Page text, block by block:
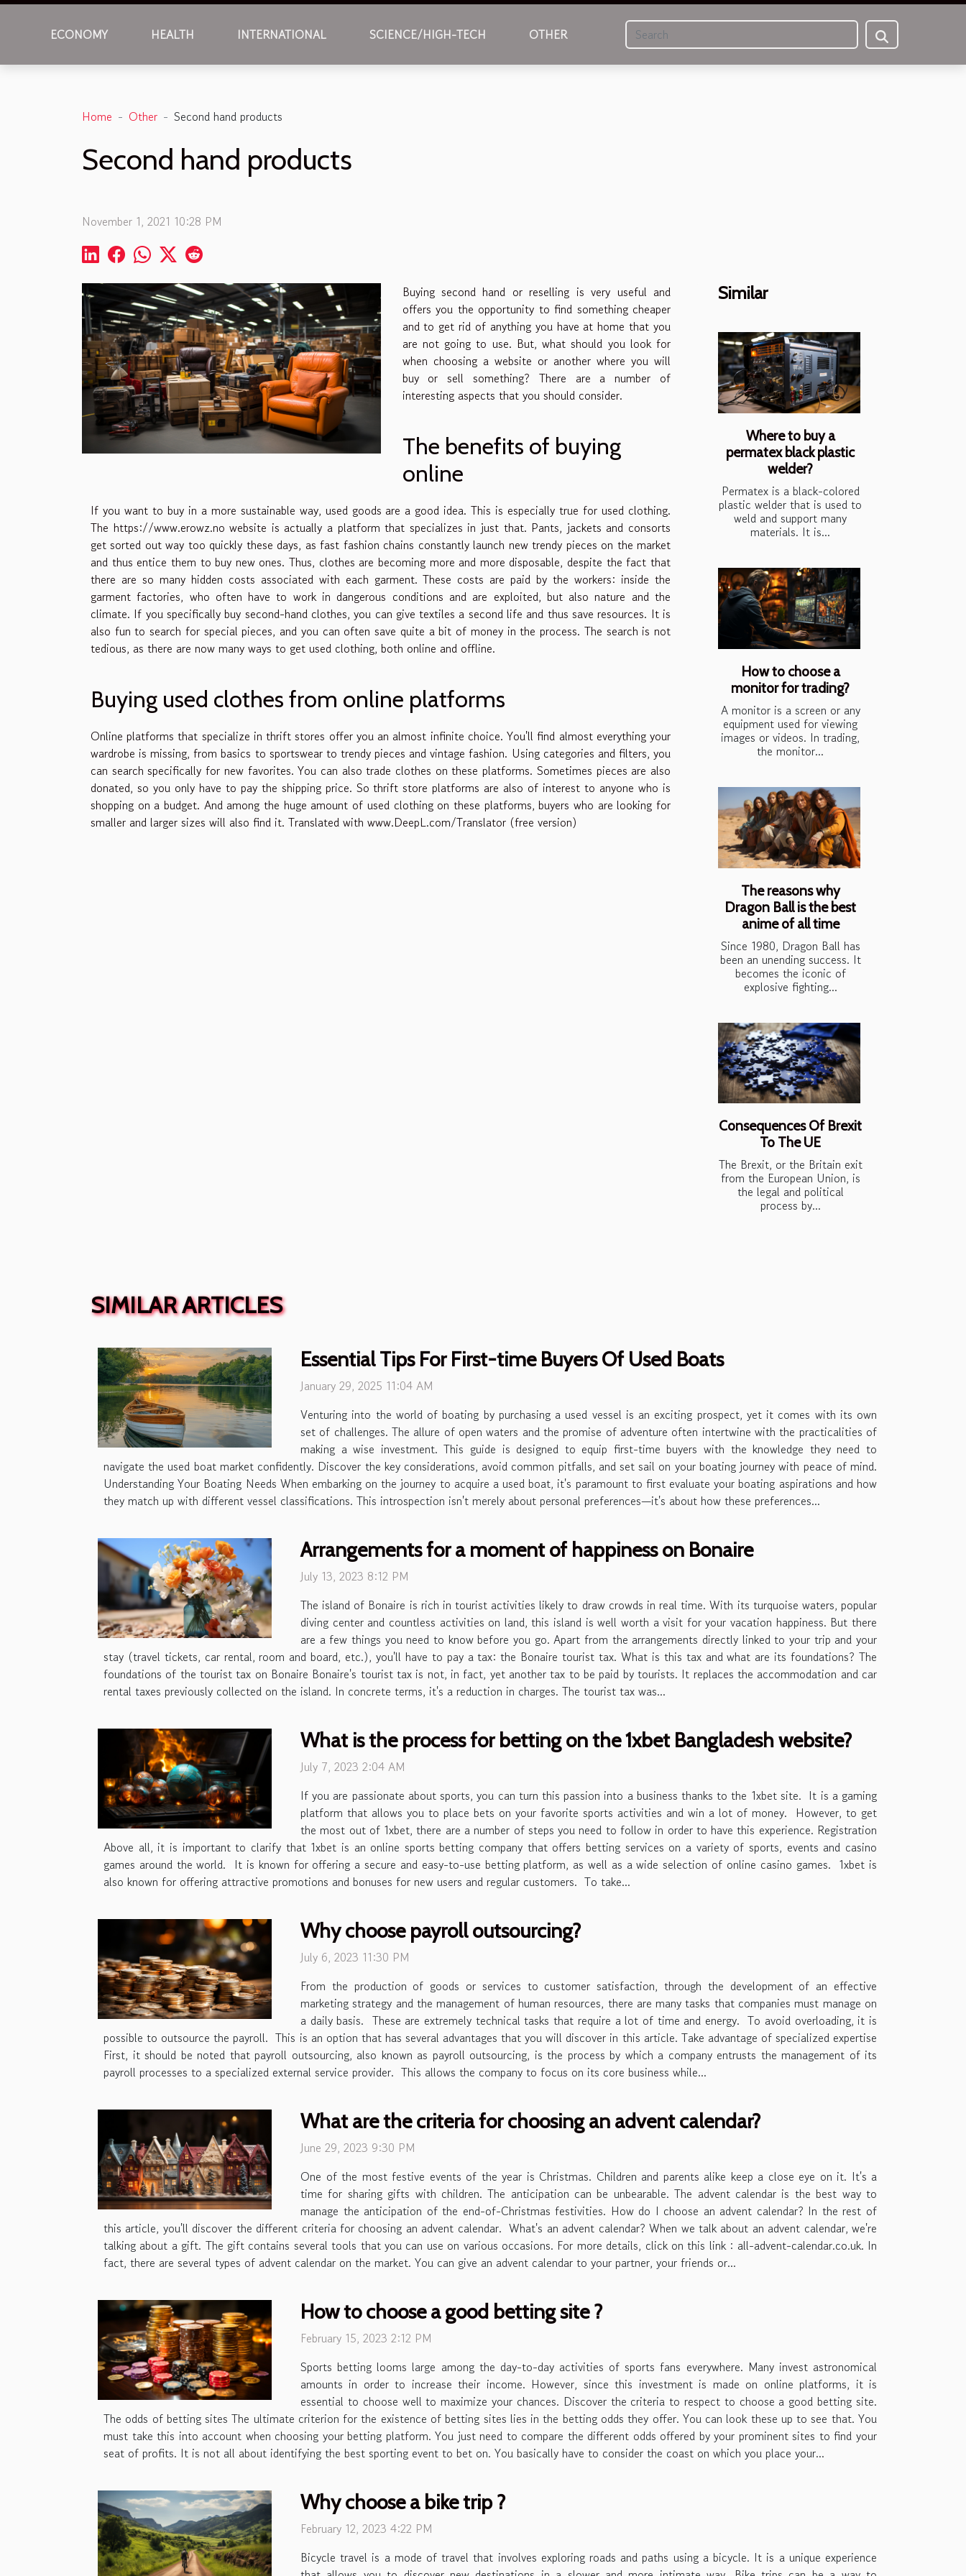
ECONOMY HEALTH INTERNATIONAL SCIENCE/HIGH-TECH OTHER
Home Other Second hand products
Second hand products
November 1, 2021 10:28 PM
Buying second hand or reselling is very useful and
offers you the opportunity to find something cheaper
and to get rid of anything you have at home that you
are not going to use. But, what should you look for
when choosing a website or another where you will
buy or sell something? There are a number of
interesting aspects that you should consider.
The benefits of buying
online
If you want to buy in a more sustainable way, used goods are a good idea. This is especially true for used clothing.
The https://www.erowz.no website is actually a platform that specializes in just that. Pants, jackets and consorts
get sorted out way too quickly these days, as fast fashion chains constantly launch new trendy pieces on the market
and thus entice them to buy new ones. Thus, clothes are becoming more and more disposable, despite the fact that
there are so many hidden costs associated with each garment. These costs are paid by the workers: inside the
garment factories, who often have to work in dangerous conditions and are exploited, but also nature and the
climate. If you specifically buy second-hand clothes, you can give textiles a second life and thus save resources. It is
also fun to search for special pieces, and you can often save quite a bit of money in the process. The search is not
tedious, as there are now many ways to get used clothing, both online and offline.
Buying used clothes from online platforms
Online platforms that specialize in thrift stores offer you an almost infinite choice. You'll find almost everything your
wardrobe is missing, from basics to sportswear to trendy pieces and vintage fashion. Using categories and filters, you
can search specifically for new favorites. You can also trade clothes on these platforms. Sometimes pieces are also
donated, so you only have to pay the shipping price. So thrift store platforms are also of interest to anyone who is
shopping on a budget. And among the huge amount of used clothing on these platforms, buyers who are looking for
smaller and larger sizes will also find it. Translated with www.DeepL.com/Translator (free version)
Similar
Where to buy a
permatex black plastic
welder?
Permatex is a black-colored
plastic welder that is used to
weld and support many
materials. It is...
How to choose a
monitor for trading?
A monitor is a screen or any
equipment used for viewing
images or videos. In trading,
the monitor...
The reasons why
Dragon Ball is the best
anime of all time
Since 1980, Dragon Ball has
been an unending success. It
becomes the iconic of
explosive fighting...
Consequences Of Brexit
To The UE
The Brexit, or the Britain exit
from the European Union, is
the legal and political
process by...
SIMILAR ARTICLES
Essential Tips For First-time Buyers Of Used Boats
January 29, 2025 11:04 AM
Venturing into the world of boating by purchasing a used vessel is an exciting prospect, yet it comes with its own
set of challenges. The allure of open waters and the promise of adventure often intertwine with the practicalities of
making a wise investment. This guide is designed to equip first-time buyers with the knowledge they need to
navigate the used boat market confidently. Discover the key considerations, avoid common pitfalls, and set sail on your boating journey with peace of mind.
Understanding Your Boating Needs When embarking on the journey to acquire a used boat, it's paramount to first evaluate your boating aspirations and how
they match up with different vessel classifications. This introspection isn't merely about personal preferences—it's about how these preferences...
Arrangements for a moment of happiness on Bonaire
July 13, 2023 8:12 PM
The island of Bonaire is rich in tourist activities likely to draw crowds in real time. With its turquoise waters, popular
diving center and countless activities on land, this island is well worth a visit for your vacation happiness. But there
are a few things you need to know before you go. Apart from the arrangements directly linked to your trip and your
stay (travel tickets, car rental, room and board, etc.), you'll have to pay a tax: the Bonaire tourist tax. What is this tax and what are its foundations? The
foundations of the tourist tax on Bonaire Bonaire's tourist tax is not, in fact, yet another tax to be paid by tourists. It replaces the accommodation and car
rental taxes previously collected on the island. In concrete terms, it's a reduction in charges. The tourist tax was...
What is the process for betting on the 1xbet Bangladesh website?
July 7, 2023 2:04 AM
If you are passionate about sports, you can turn this passion into a business thanks to the 1xbet site. It is a gaming
platform that allows you to place bets on your favorite sports activities and win a lot of money. However, to get
the most out of 1xbet, there are a number of steps you need to follow in order to have this experience. Registration
Above all, it is important to clarify that 1xbet is an online sports betting company that offers betting services on a variety of sports, events and casino
games around the world. It is known for offering a secure and easy-to-use betting platform, as well as a wide selection of online casino games. 1xbet is
also known for offering attractive promotions and bonuses for new users and regular customers. To take...
Why choose payroll outsourcing?
July 6, 2023 11:30 PM
From the production of goods or services to customer satisfaction, through the development of an effective
marketing strategy and the management of human resources, there are many tasks that companies must manage on
a daily basis. These are extremely technical tasks that require a lot of time and energy. To avoid overloading, it is
possible to outsource the payroll. This is an option that has several advantages that you will discover in this article. Take advantage of specialized expertise
First, it should be noted that payroll outsourcing, also known as payroll outsourcing, is the process by which a company entrusts the management of its
payroll processes to a specialized external service provider. This allows the company to focus on its core business while...
What are the criteria for choosing an advent calendar?
June 29, 2023 9:30 PM
One of the most festive events of the year is Christmas. Children and parents alike keep a close eye on it. It's a
time for sharing gifts with children. The anticipation can be unbearable. The advent calendar is the best way to
manage the anticipation of the end-of-Christmas festivities. How do I choose an advent calendar? In the rest of
this article, you'll discover the different criteria for choosing an advent calendar. What's an advent calendar? When we talk about an advent calendar, we're
talking about a gift. The gift contains several tools that you can use on various occasions. For more details, click on this link : all-advent-calendar.co.uk. In
fact, there are several types of advent calendar on the market. You can give an advent calendar to your partner, your friends or...
How to choose a good betting site ?
February 15, 2023 2:12 PM
Sports betting looms large among the day-to-day activities of sports fans everywhere. Many invest astronomical
amounts in order to increase their income. However, since this investment is made on online platforms, it is
essential to choose well to maximize your chances. Discover the criteria to respect to choose a good betting site.
The odds of betting sites The ultimate criterion for the existence of betting sites lies in the betting odds they offer. You can look these up to see that. You
must take this into account when choosing your betting platform. You just need to compare the different odds offered by your prominent sites to find your
seat of profits. It is not all about identifying the best sporting event to bet on. You basically have to consider the coast on which you place your...
Why choose a bike trip ?
February 12, 2023 4:22 PM
Bicycle travel is a mode of travel that involves exploring roads and paths using a bicycle. It is a unique experience